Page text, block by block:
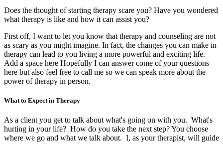
Does the thought of starting therapy scare you? Have you wondered
what therapy is like and how it can assist you?
First off, I want to let you know that therapy and counseling are not
as scary as you might imagine. In fact, the changes you can make in
therapy can lead to you living a more powerful and exciting life.
Add a space here Hopefully I can answer come of your questions
here but also feel free to call me so we can speak more about the
power of therapy in person.
What to Expect in Therapy
As a client you get to talk about what's going on with you. What's
hurting in your life? How do you take the next step? You choose
where we go and what we talk about. I, as your therapist, will guide